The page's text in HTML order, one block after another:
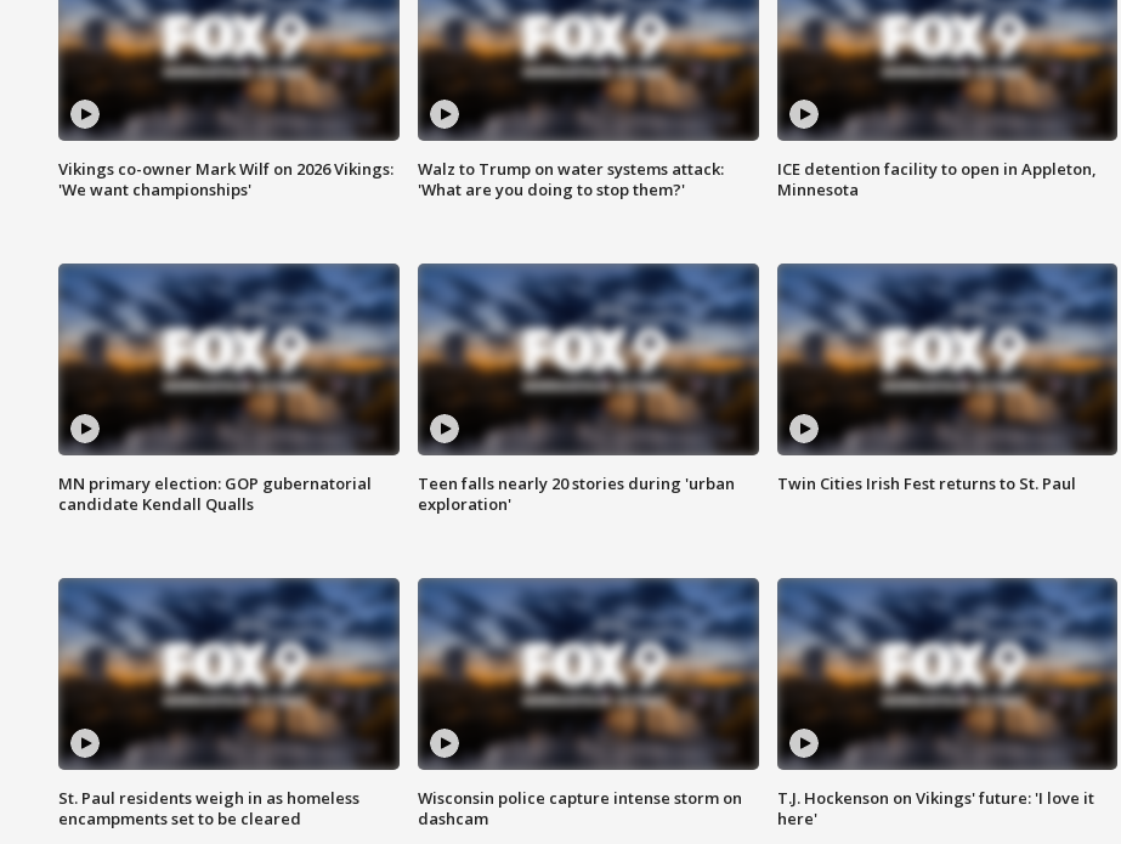
Vikings co-owner Mark Wilf on 2026 Vikings:
'We want championships'
Walz to Trump on water systems attack:
'What are you doing to stop them?'
ICE detention facility to open in Appleton,
Minnesota
MN primary election: GOP gubernatorial
candidate Kendall Qualls
Teen falls nearly 20 stories during 'urban
exploration'
Twin Cities Irish Fest returns to St. Paul
St. Paul residents weigh in as homeless
encampments set to be cleared
Wisconsin police capture intense storm on
dashcam
T.J. Hockenson on Vikings' future: 'I love it
here'